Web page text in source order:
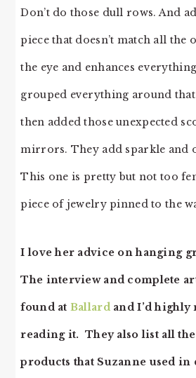
Don’t do those dull rows. And
piece that doesn’t match all the
the eye and enhances
grouped everything around
then added those unexpected
mirrors. They add sparkle and
This one is pretty but not too
piece of jewelry pinned to the
I love her advice on hanging
The interview and complete
found at Ballardand I’d highly
reading it. They also list all
products that Suzanne used